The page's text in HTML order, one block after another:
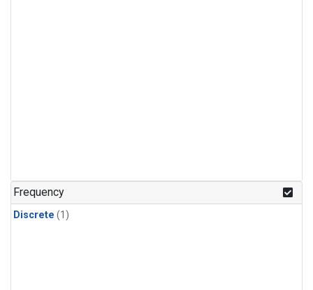
Frequency
Discrete (1)